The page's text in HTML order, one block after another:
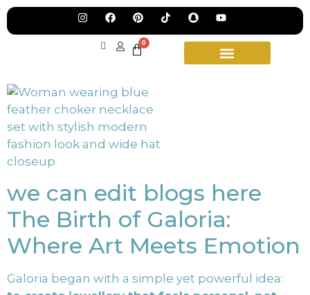
Our
0
we can edit blogs here
The Birth of Galoria:
Where Art Meets Emotion
Galoria began with a simple yet powerful idea: